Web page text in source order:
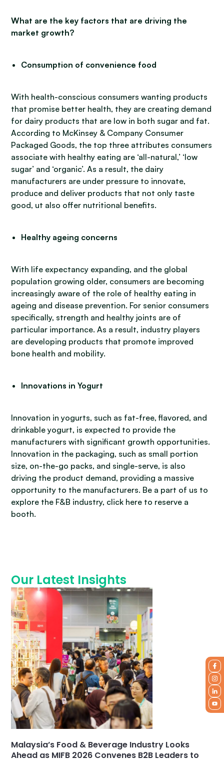
What are the key factors that are driving the
market growth?
Consumption of convenience food
With health-conscious consumers wanting products
that promise better health, they are creating demand
for dairy products that are low in both sugar and fat.
According to McKinsey & Company Consumer
Packaged Goods, the top three attributes consumers
associate with healthy eating are ‘all-natural,’ ‘low
sugar’ and ‘organic’. As a result, the dairy
manufacturers are under pressure to innovate,
produce and deliver products that not only taste
good, ut also offer nutritional benefits.
Healthy ageing concerns
With life expectancy expanding, and the global
population growing older, consumers are becoming
increasingly aware of the role of healthy eating in
ageing and disease prevention. For senior consumers
specifically, strength and healthy joints are of
particular importance. As a result, industry players
are developing products that promote improved
bone health and mobility.
Innovations in Yogurt
Innovation in yogurts, such as fat-free, flavored, and
drinkable yogurt, is expected to provide the
manufacturers with significant growth opportunities.
Innovation in the packaging, such as small portion
size, on-the-go packs, and single-serve, is also
driving the product demand, providing a massive
opportunity to the manufacturers. Be a part of us to
explore the F&B industry, click here to reserve a
booth.
Our Latest Insights
Malaysia’s Food & Beverage Industry Looks
Ahead as MIFB 2026 Convenes B2B Leaders to